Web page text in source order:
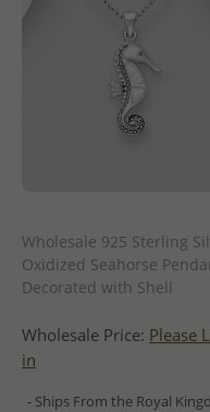
Wholesale 925 Sterling
Oxidized Seahorse
Decorated with Shell
Wholesale Price: Please
in
- Ships From the Royal